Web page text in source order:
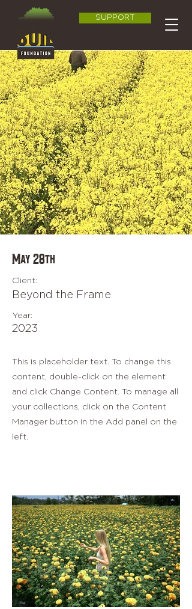
SUPPORT
May 28th
Client:
Beyond the Frame
Year:
2023
This is placeholder text. To change this
content, double-click on the element
and click Change Content. To manage all
your collections, click on the Content
Manager button in the Add panel on the
left.